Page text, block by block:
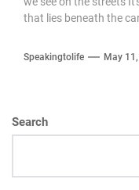
that lies beneath the
Speakingtolife May
Search